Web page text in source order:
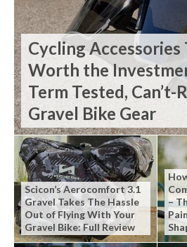
Cycling
Worth the
Term Tested,
Gravel Bike Gear
Scicon’s Aerocomfort 3.1
Gravel Takes The Hassle
Out of Flying With Your
Gravel Bike: Full Review
–